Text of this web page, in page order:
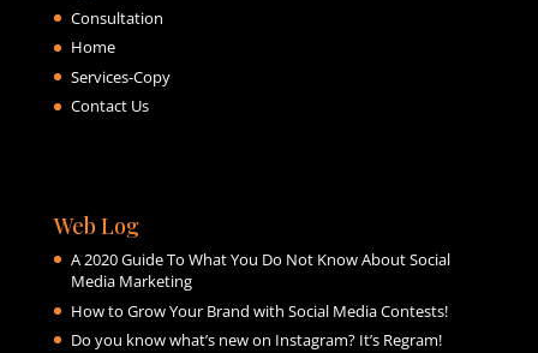
Consultation
Home
Services-Copy
Contact Us
Web Log
A 2020 Guide To What You Do Not Know About Social
Media Marketing
How to Grow Your Brand with Social Media Contests!
Do you know what’s new on Instagram? It’s Regram!